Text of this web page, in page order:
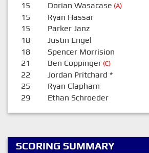
15 Dorian Wasacase (A)
15 Ryan Hassar
15 Parker Janz
18 Justin Engel
18 Spencer Morrision
21 Ben Coppinger(C)
22 Jordan Pritchard *
25 Ryan Clapham
29 Ethan Schroeder
SCORING SUMMARY